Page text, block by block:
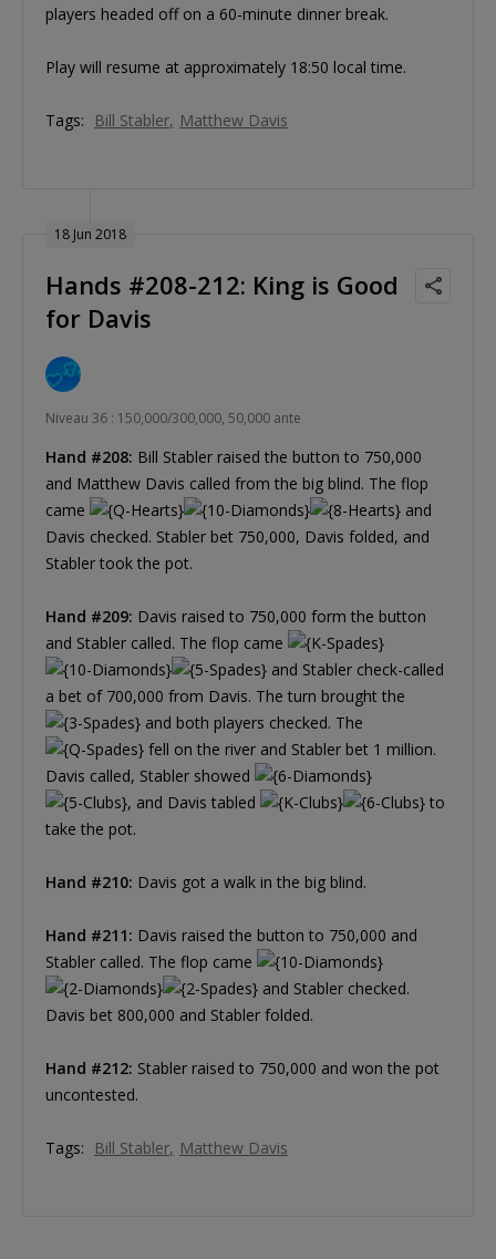
players headed off on a 60-minute dinner break.
Play will resume at approximately 18:50 local time.
Tags: Bill Stabler Matthew Davis
18 Jun 2018
Hands #208-212: King is Good
for Davis
Niveau 36 : 150,000/300,000, 50,000 ante
Hand #208: Bill Stabler raised the button to 750,000
and Matthew Davis called from the big blind. The flop
came
and
Davis checked. Stabler bet 750,000, Davis folded, and
Stabler took the pot.
Hand #209: Davis raised to 750,000 form the button
and Stabler called. The flop came
and Stabler check-called
a bet of 700,000 from Davis. The turn brought the
and both players checked. The
fell on the river and Stabler bet 1 million.
Davis called, Stabler showed
, and Davis tabled
to
take the pot.
Hand #210: Davis got a walk in the big blind.
Hand #211: Davis raised the button to 750,000 and
Stabler called. The flop came
and Stabler checked.
Davis bet 800,000 and Stabler folded.
Hand #212: Stabler raised to 750,000 and won the pot
uncontested.
Tags: Bill Stabler Matthew Davis